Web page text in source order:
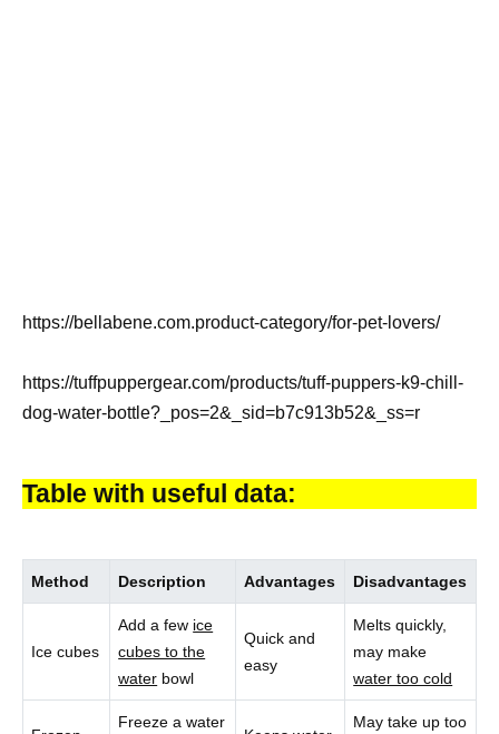
https://bellabene.com.product-category/for-pet-lovers/
https://tuffpuppergear.com/products/tuff-puppers-k9-chill-
dog-water-bottle?_pos=2&_sid=b7c913b52&_ss=r
Table with useful data:
Method Description Advantages Disadvantages
Ice cubes
Add a few ice
cubes to the
water bowl
Quick and
easy
Melts quickly,
may make
water too cold
Freeze a water May take up too